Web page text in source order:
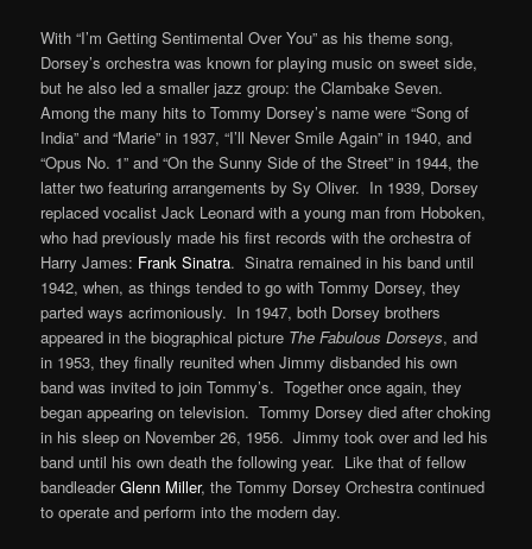
With “I’m Getting Sentimental Over You” as his theme song,
Dorsey’s orchestra was known for playing music on sweet side,
but he also led a smaller jazz group: the Clambake Seven.
Among the many hits to Tommy Dorsey’s name were “Song of
India” and “Marie” in 1937, “I’ll Never Smile Again” in 1940, and
“Opus No. 1” and “On the Sunny Side of the Street” in 1944, the
latter two featuring arrangements by Sy Oliver. In 1939, Dorsey
replaced vocalist Jack Leonard with a young man from Hoboken,
who had previously made his first records with the orchestra of
Harry James: Frank Sinatra. Sinatra remained in his band until
1942, when, as things tended to go with Tommy Dorsey, they
parted ways acrimoniously. In 1947, both Dorsey brothers
appeared in the biographical picture The Fabulous Dorseys, and
in 1953, they finally reunited when Jimmy disbanded his own
band was invited to join Tommy’s. Together once again, they
began appearing on television. Tommy Dorsey died after choking
in his sleep on November 26, 1956. Jimmy took over and led his
band until his own death the following year. Like that of fellow
bandleaderGlenn Miller, the Tommy Dorsey Orchestra continued
to operate and perform into the modern day.